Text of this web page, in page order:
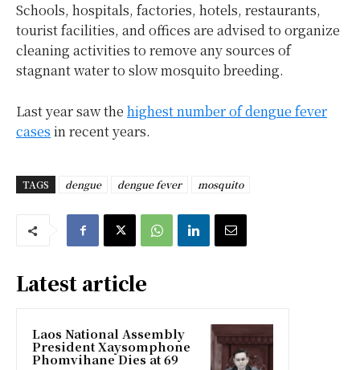
Schools, hospitals, factories, hotels, restaurants,
tourist facilities, and offices are advised to organize
cleaning activities to remove any sources of
stagnant water to slow mosquito breeding.
Last year saw the highest number of dengue fever
cases in recent years.
TAGS dengue dengue fever mosquito
Latest article
Laos National Assembly
President Xaysomphone
Phomvihane Dies at 69